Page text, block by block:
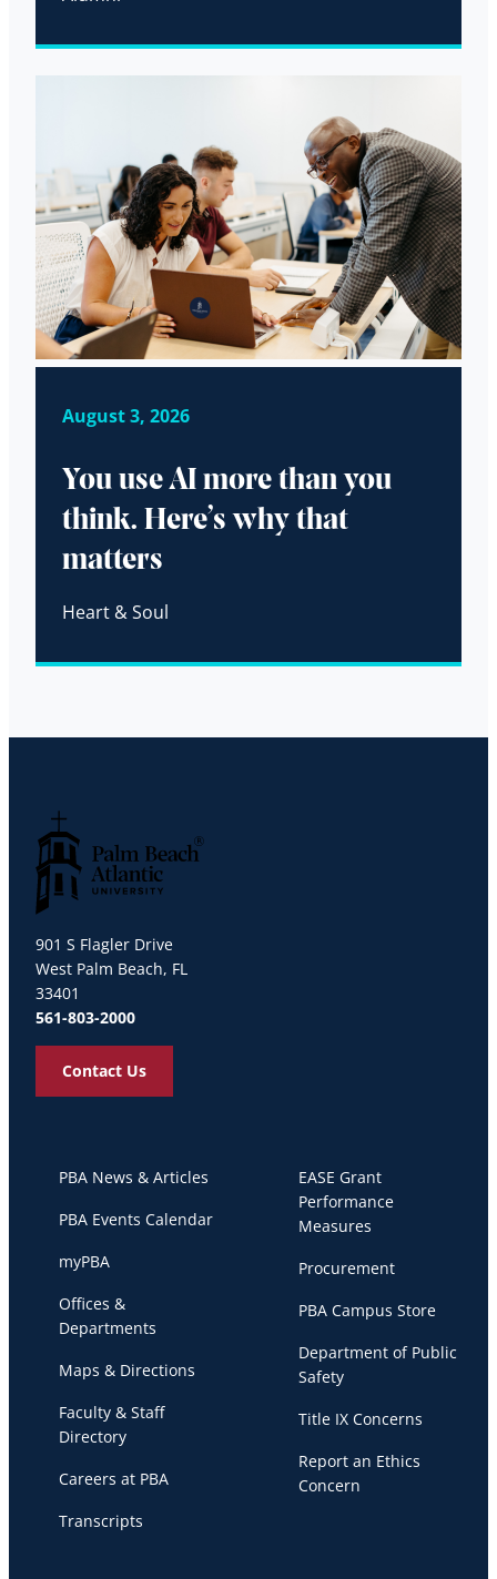
August 3, 2026
You use AI more than you
think. Here’s why that
matters
Heart & Soul
901 S Flagler Drive
West Palm Beach, FL
33401
561-803-2000
Contact Us
PBA News & Articles
PBA Events Calendar
myPBA
Offices &
Departments
Maps & Directions
Faculty & Staff
Directory
Careers at PBA
Transcripts
EASE Grant
Performance
Measures
Procurement
PBA Campus Store
Department of Public
Safety
Title IX Concerns
Report an Ethics
Concern